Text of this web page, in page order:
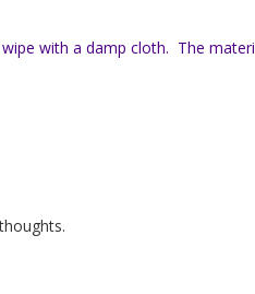
with a damp cloth. The